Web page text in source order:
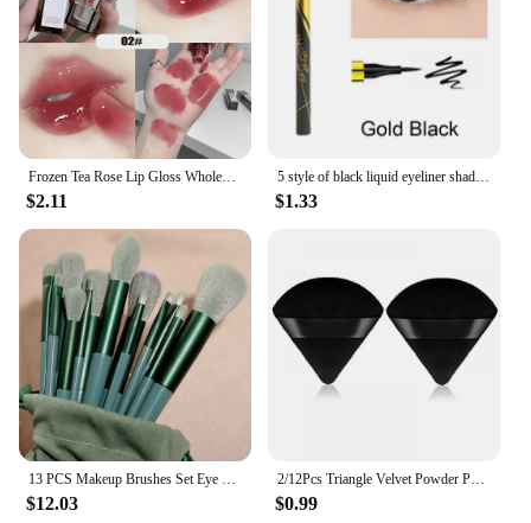
$2.11
5 style of black liquid eyeliner shade brown make up eye liner pencil color eyeliner waterproof eyeliner eyes makeup stencil
$1.33
$12.03
2/12Pcs Triangle Velvet Powder Puff Make Up Sponges for Face Eyes Contouring Shadow Seal Cosmetic Foundation Makeup Tool
$0.99